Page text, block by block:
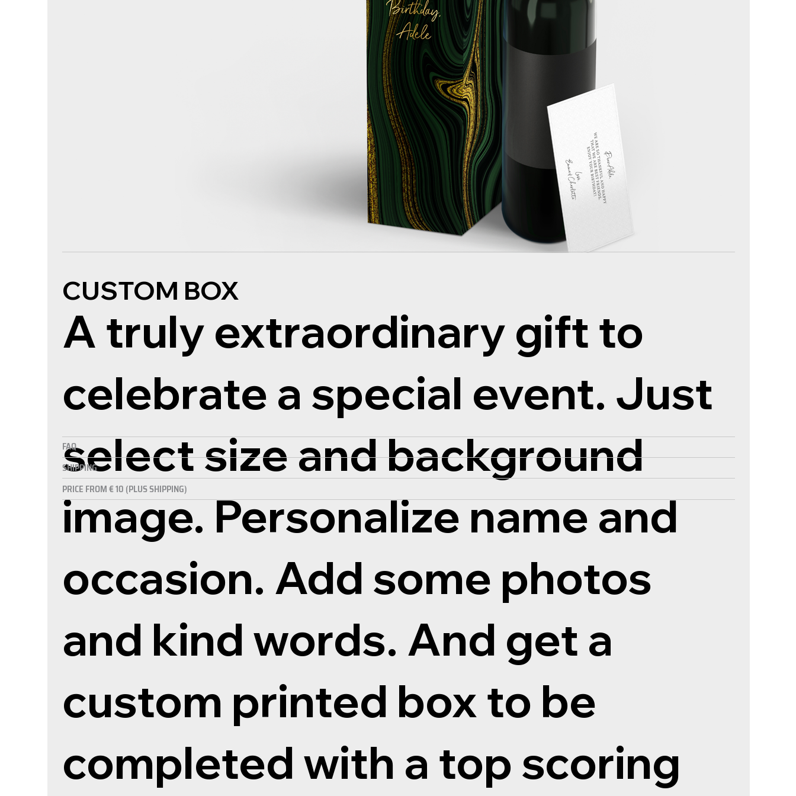
CUSTOM BOX
A truly extraordinary gift to
celebrate a special event. Just
select size and background
image. Personalize name and
occasion. Add some photos
and kind words. And get a
custom printed box to be
completed with a top scoring
FAQ
SHIPPING
PRICE FROM € 10 (PLUS SHIPPING)